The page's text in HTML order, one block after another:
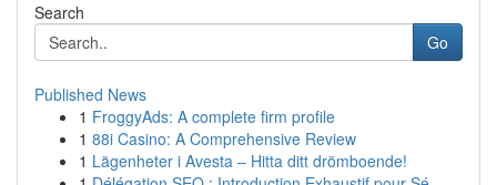
Search
Go
Published News
1 FroggyAds: A complete firm profile
1 88i Casino: A Comprehensive Review
1 Lägenheter i Avesta – Hitta ditt drömboende!